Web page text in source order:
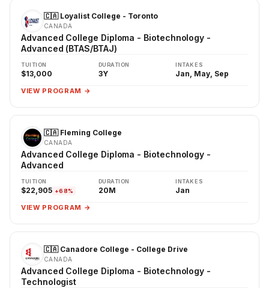
🇨🇦 Loyalist College - Toronto
CANADA
Advanced College Diploma - Biotechnology -
Advanced (BTAS/BTAJ)
TUITION
$13,000
DURATION
3Y
INTAKES
Jan, May, Sep
VIEW PROGRAM →
🇨🇦 Fleming College
CANADA
Advanced College Diploma - Biotechnology -
Advanced
TUITION
$22,905 +68%
DURATION
20M
INTAKES
Jan
VIEW PROGRAM →
🇨🇦 Canadore College - College Drive
CANADA
Advanced College Diploma - Biotechnology -
Technologist